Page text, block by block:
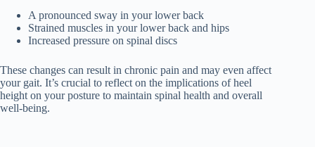
A pronounced sway in your lower back
Strained muscles in your lower back and hips
Increased pressure on spinal discs
These changes can result in chronic pain and may even affect
your gait. It’s crucial to reflect on the implications of heel
height on your posture to maintain spinal health and overall
well-being.